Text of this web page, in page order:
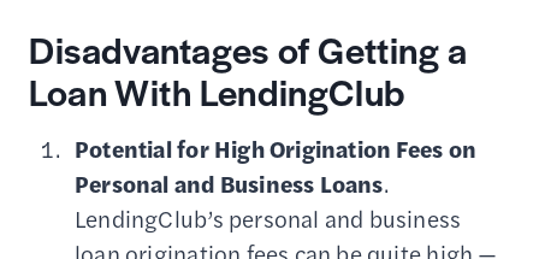
Disadvantages of Getting a
Loan With LendingClub
Potential for High Origination Fees on
Personal and Business Loans.
LendingClub’s personal and business